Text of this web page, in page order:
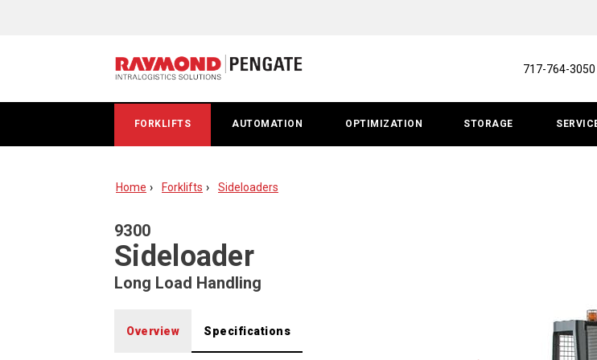
Sideloader
Long
Load
717-764-3050
FORKLIFTS AUTOMATION OPTIMIZATION STORAGE
Home Forklifts Sideloaders
9300
Sideloader
Long Load Handling
Overview Specifications